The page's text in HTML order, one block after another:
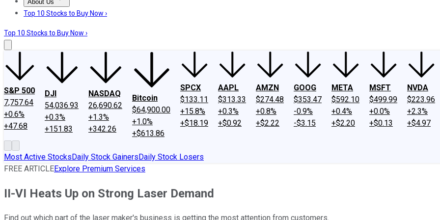
About Us
About UsContact UsInvesting Philosophy
Top 10 Stocks to Buy Now ›
Top 10 Stocks to Buy Now ›
S&P 500
7,757.64
+0.6%
+47.68
DJI
54,036.93
+0.3%
+151.83
NASDAQ
26,690.62
+1.3%
+342.26
Bitcoin
$64,900.00
+1.0%
+$613.86
SPCX
$133.11
+15.8%
+$18.19
AAPL
$313.33
+0.3%
+$0.92
AMZN
$274.48
+0.8%
+$2.22
GOOG
$353.47
-0.9%
-$3.15
META
$592.10
+0.4%
+$2.20
MSFT
$499.99
+0.0%
+$0.13
NVDA
$223.96
+2.3%
+$4.97
Most Active StocksDaily Stock GainersDaily Stock Losers
FREE ARTICLEExplore Premium Services
II-VI Heats Up on Strong Laser Demand
Find out which part of the laser maker's business is getting the most attention from customers.